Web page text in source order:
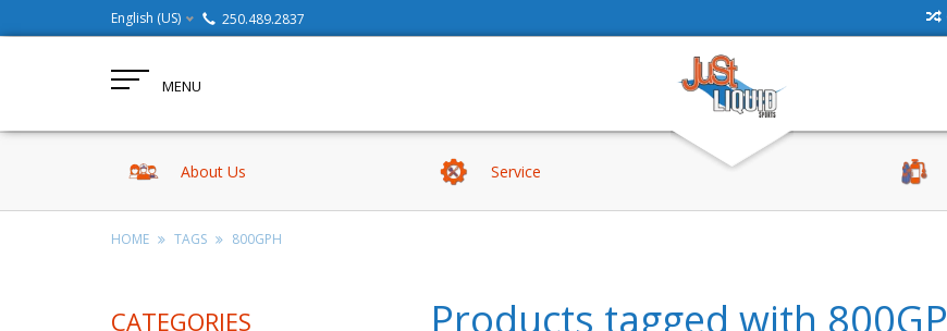
English (US) 250.489.2837
MENU
About Us Service
HOME TAGS 800GPH
CATEGORIES Products tagged with